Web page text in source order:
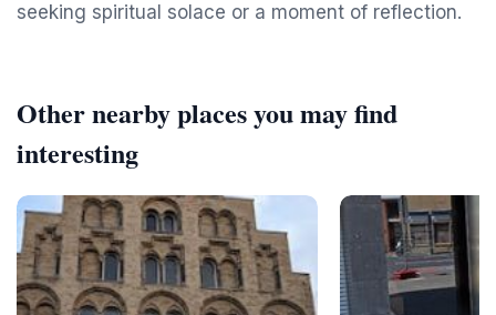
seeking spiritual solace or a moment of reflection.
Other nearby places you may find
interesting